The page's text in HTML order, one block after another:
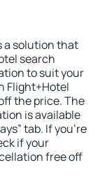
a solution that
search
to suit your
Flight+Hotel
the price. The
is available
tab. If you're
if your
free off